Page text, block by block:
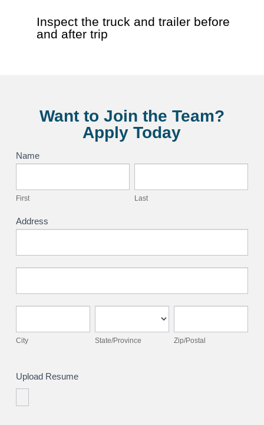
Inspect the truck and trailer before
and after trip
Want to Join the Team?
Apply Today
Application
Name
First Last
Address
City State/Province Zip/Postal
Upload Resume